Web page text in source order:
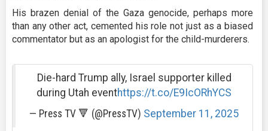
His brazen denial of the Gaza genocide, perhaps more
than any other act, cemented his role not just as a biased
commentator but as an apologist for the child-murderers.
Die-hard Trump ally, Israel supporter killed
during Utah eventhttps://t.co/E9IcORhYCS
— Press TV 🔻 (@PressTV) September 11, 2025